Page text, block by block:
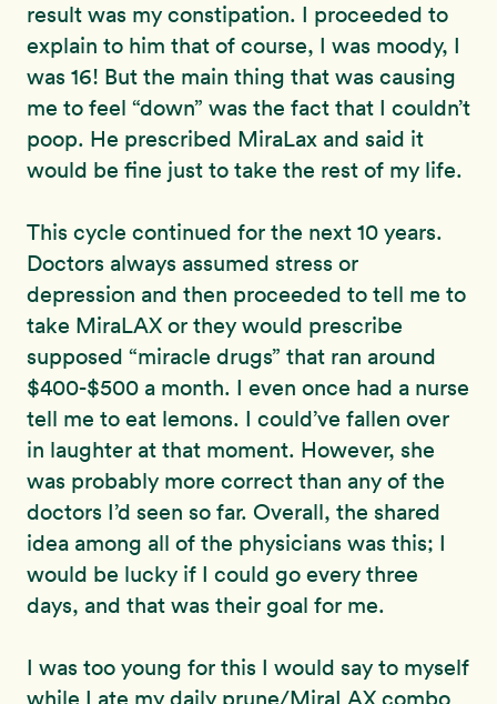
result was my constipation. I proceeded to
explain to him that of course, I was moody, I
was 16! But the main thing that was causing
me to feel “down” was the fact that I couldn’t
poop. He prescribed MiraLax and said it
would be fine just to take the rest of my life.
This cycle continued for the next 10 years.
Doctors always assumed stress or
depression and then proceeded to tell me to
take MiraLAX or they would prescribe
supposed “miracle drugs” that ran around
$400-$500 a month. I even once had a nurse
tell me to eat lemons. I could’ve fallen over
in laughter at that moment. However, she
was probably more correct than any of the
doctors I’d seen so far. Overall, the shared
idea among all of the physicians was this; I
would be lucky if I could go every three
days, and that was their goal for me.
I was too young for this I would say to myself
while I ate my daily prune/MiraLAX combo